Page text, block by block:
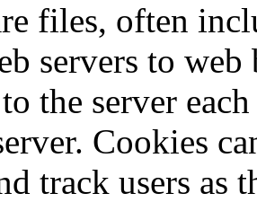
files, often
servers to
the server
Cookies
track users as